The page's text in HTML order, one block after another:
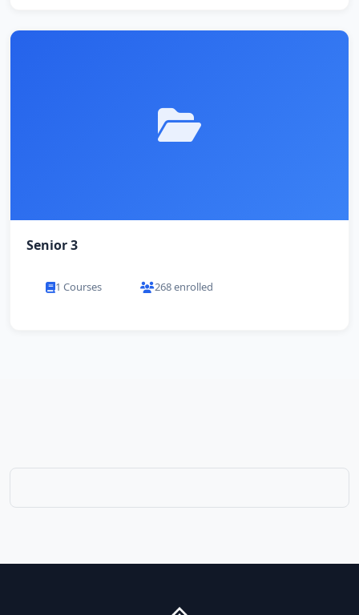
Senior 3
1 Courses 268 enrolled